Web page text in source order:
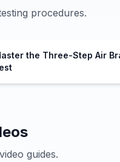
procedures.
the Three-Step Air
guides.